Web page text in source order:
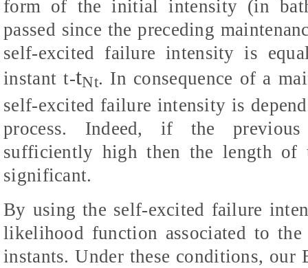
form of the initial intensity (in
passed since the preceding
self-excited failure intensity is
instant t-tNt. In consequence of a
self-excited failure intensity is
process. Indeed, if the
sufficiently high then the length of
significant.
By using the self-excited failure
likelihood function associated to
instants. Under these conditions,